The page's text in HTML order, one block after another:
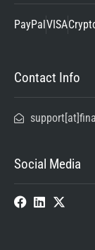
PayPalVISA
Contact Info
Social Media